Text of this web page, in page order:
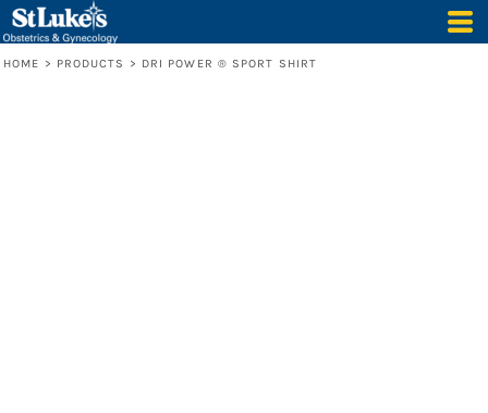
HOME > PRODUCTS > DRI POWER ® SPORT SHIRT